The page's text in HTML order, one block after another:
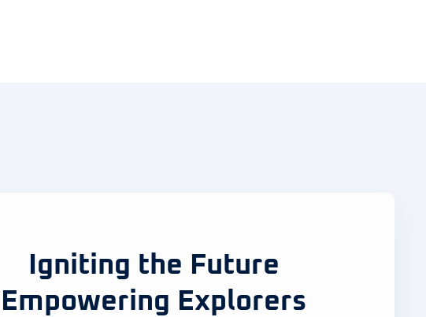
Igniting the Future
Empowering Explorers